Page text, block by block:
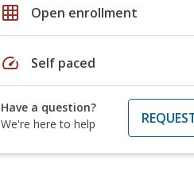
grid_on Open enrollment
speed Self paced
Have a question?
We're here to help